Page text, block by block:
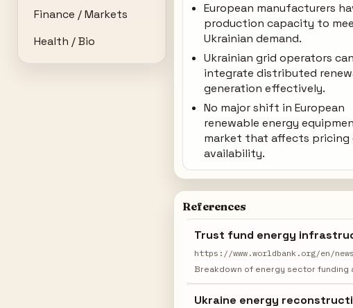
Finance / Markets
Health / Bio
European manufacturers
production capacity to
Ukrainian demand.
Ukrainian grid operators can
integrate distributed
generation effectively.
No major shift in European
renewable energy
market that affects pricing
availability.
References
Trust fund energy
https://www.worldbank.org/en/
Breakdown of energy sector funding
Ukraine energy